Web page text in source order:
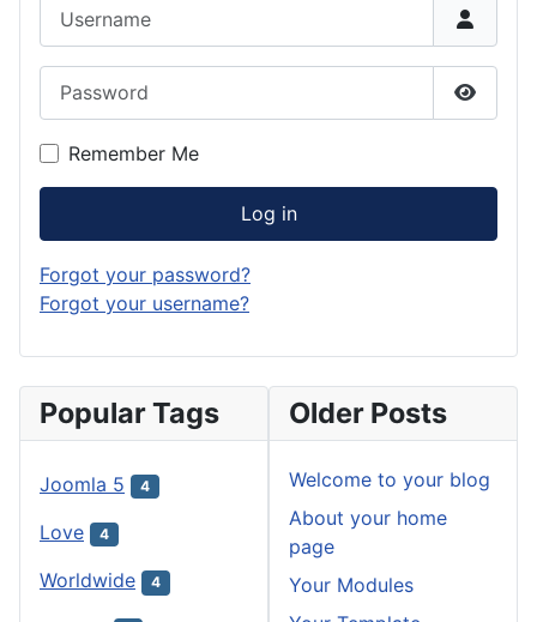
Show
Remember Me
Log in
Forgot your password?
Forgot your username?
Popular Tags
Joomla 5 4
Love 4
Worldwide 4
Older Posts
Welcome to your blog
About your home
page
Your Modules